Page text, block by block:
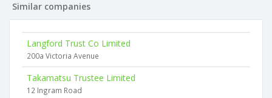
Similar companies
Langford Trust Co Limited
200a Victoria Avenue
Takamatsu Trustee Limited
12 Ingram Road